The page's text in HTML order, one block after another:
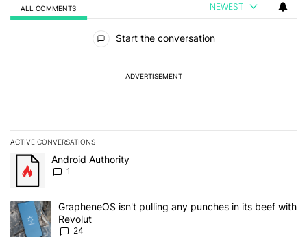
ALL COMMENTS NEWEST
Start the conversation
ADVERTISEMENT
ACTIVE CONVERSATIONS
The following is a list of the most commented articles in the last 7
A trending article titled "Android Authority" with 1 comment.
Android Authority
1
A trending article titled "GrapheneOS isn't pulling any punches
GrapheneOS isn't pulling any punches in its beef with
Revolut
24